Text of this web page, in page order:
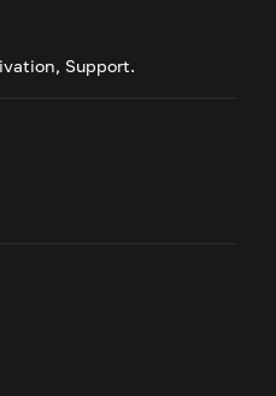
Support.